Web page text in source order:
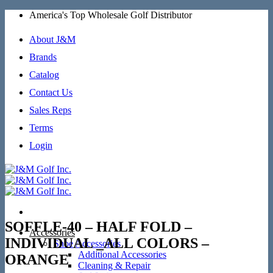
Skip
content
America's Top Wholesale Golf Distributor
About J&M
Brands
Catalog
Contact Us
Sales Reps
Terms
Login
Accessories
Shoe Accessories
Additional Accessories
Cleaning & Repair
SOFFLE-40 – HALF FOLD –
INDIVIDUAL _ALL COLORS –
ORANGE